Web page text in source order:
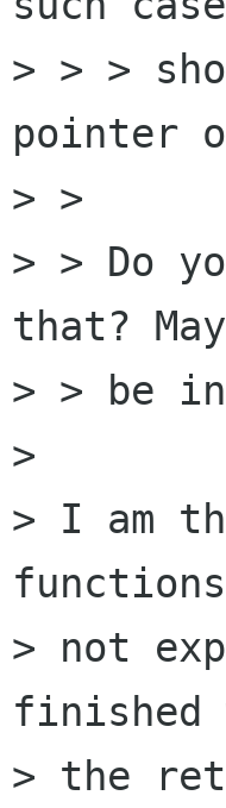
> > >
pointer
> >
> > Do
that?
> > be
>
> I am
> not
finished
> the